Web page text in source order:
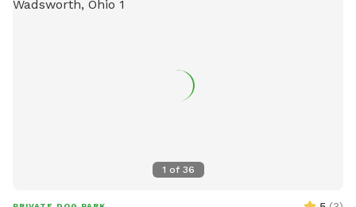
Pool Swimming WITH your Pup(s) is available as an optional
balls, frisbees, throwers, bubbles, waste bags, water access,
and shaded rest areas. Guests are welcome to use what’s
available inside the back garage, accessible via the side door
are two very small neighboring dogs who may occasionally
1 of 36